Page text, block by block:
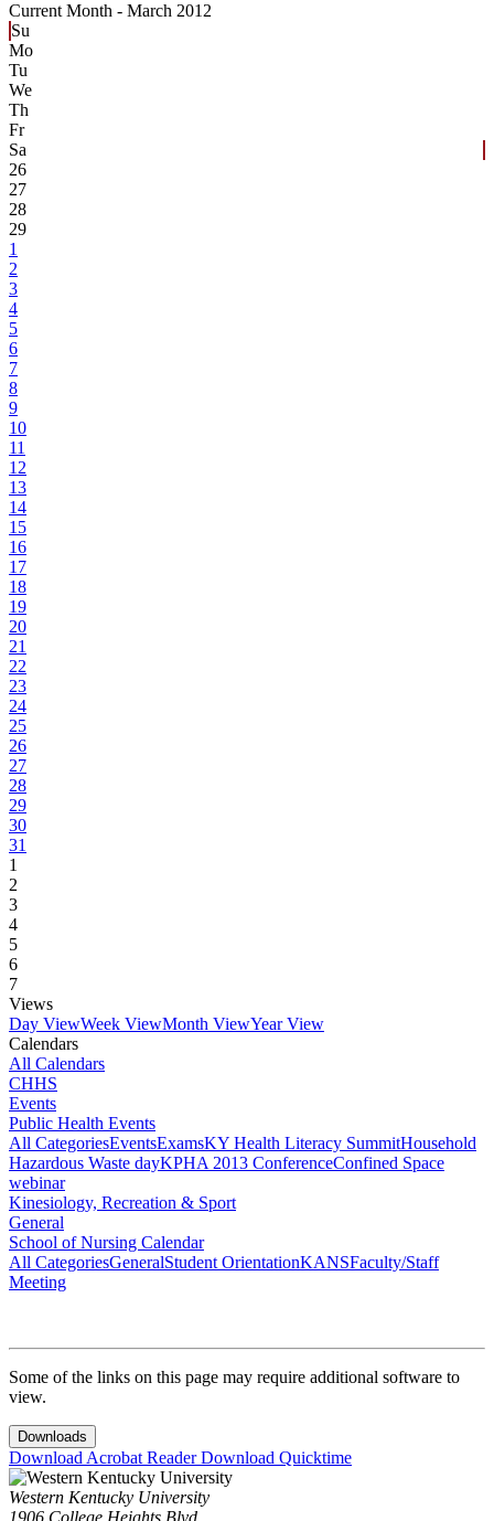
Current Month - March 2012
Su
Mo
Tu
We
Th
Fr
Sa
26
27
28
29
1
2
3
4
5
6
7
8
9
10
11
12
13
14
15
16
17
18
19
20
21
22
23
24
25
26
27
28
29
30
31
1
2
3
4
5
6
7
Views
Day ViewWeek ViewMonth ViewYear View
Calendars
All Calendars
CHHS
Events
Public Health Events
All CategoriesEventsExamsKY Health Literacy SummitHousehold
Hazardous Waste dayKPHA 2013 ConferenceConfined Space
webinar
Kinesiology, Recreation & Sport
General
School of Nursing Calendar
All CategoriesGeneralStudent OrientationKANSFaculty/Staff
Meeting
Some of the links on this page may require additional software to
view.
Downloads
Download Acrobat ReaderDownload Quicktime
Western Kentucky University
1906 College Heights Blvd.